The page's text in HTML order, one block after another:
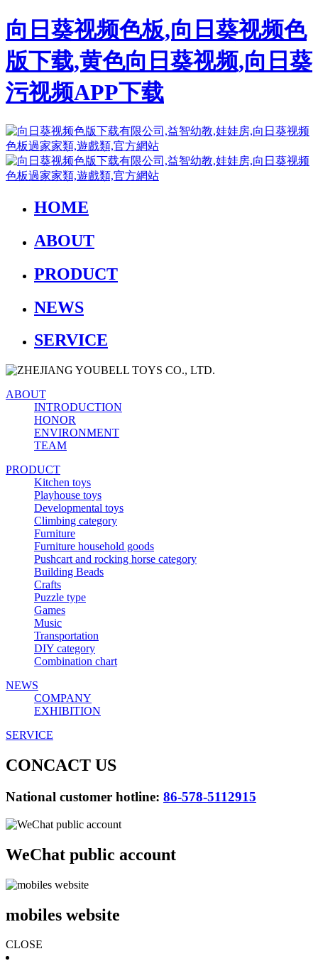
向日葵视频色板,向日葵视频色
版下载,黄色向日葵视频,向日葵
污视频APP下载
HOME
ABOUT
PRODUCT
NEWS
SERVICE
ABOUT
INTRODUCTION
HONOR
ENVIRONMENT
TEAM
PRODUCT
Kitchen toys
Playhouse toys
Developmental toys
Climbing category
Furniture
Furniture household goods
Pushcart and rocking horse category
Building Beads
Crafts
Puzzle type
Games
Music
Transportation
DIY category
Combination chart
NEWS
COMPANY
EXHIBITION
SERVICE
CONCACT US
National customer hotline: 86-578-5112915
WeChat public account
mobiles website
CLOSE